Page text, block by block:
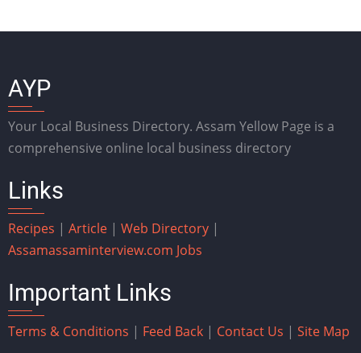
AYP
Your Local Business Directory. Assam Yellow Page is a
comprehensive online local business directory
Links
Recipes | Article | Web Directory |
Assamassaminterview.com Jobs
Important Links
Terms & Conditions | Feed Back | Contact Us | Site Map